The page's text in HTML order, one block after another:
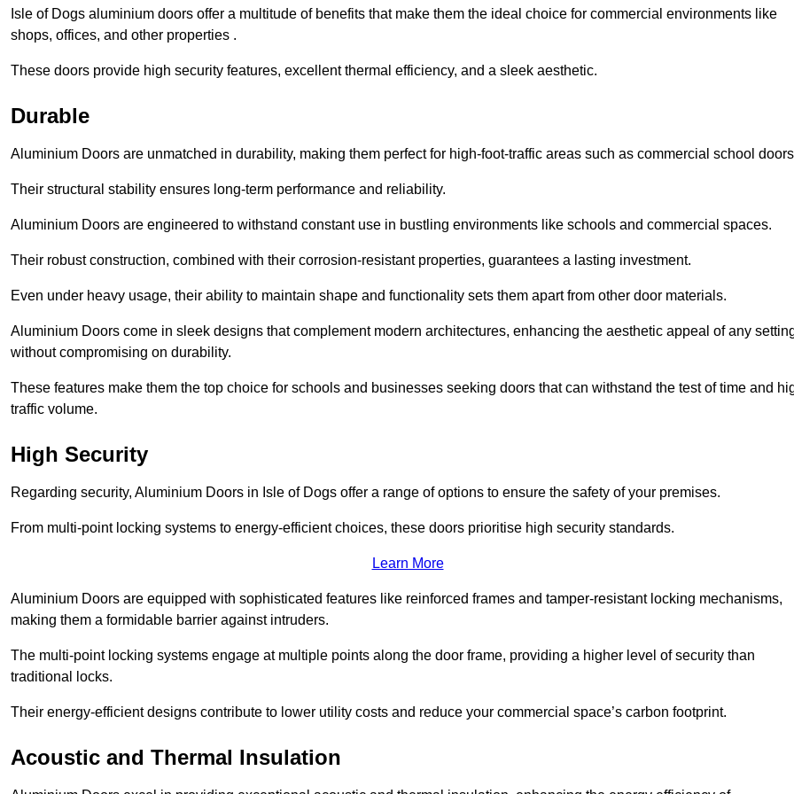
Isle of Dogs aluminium doors offer a multitude of benefits that make them the ideal choice for commercial environments like
shops, offices, and other properties .
These doors provide high security features, excellent thermal efficiency, and a sleek aesthetic.
Durable
Aluminium Doors are unmatched in durability, making them perfect for high-foot-traffic areas such as commercial school
Their structural stability ensures long-term performance and reliability.
Aluminium Doors are engineered to withstand constant use in bustling environments like schools and commercial spaces.
Their robust construction, combined with their corrosion-resistant properties, guarantees a lasting investment.
Even under heavy usage, their ability to maintain shape and functionality sets them apart from other door materials.
Aluminium Doors come in sleek designs that complement modern architectures, enhancing the aesthetic appeal of any
without compromising on durability.
These features make them the top choice for schools and businesses seeking doors that can withstand the test of time and
traffic volume.
High Security
Regarding security, Aluminium Doors in Isle of Dogs offer a range of options to ensure the safety of your premises.
From multi-point locking systems to energy-efficient choices, these doors prioritise high security standards.
Learn More
Aluminium Doors are equipped with sophisticated features like reinforced frames and tamper-resistant locking mechanisms,
making them a formidable barrier against intruders.
The multi-point locking systems engage at multiple points along the door frame, providing a higher level of security than
traditional locks.
Their energy-efficient designs contribute to lower utility costs and reduce your commercial space’s carbon footprint.
Acoustic and Thermal Insulation